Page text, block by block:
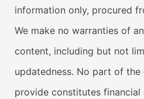
information only, procured
We make no warranties of
content, including but not
updatedness. No part of
provide constitutes